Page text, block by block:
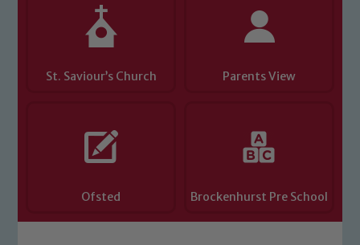
St. Saviour’s Church Parents View
Ofsted Brockenhurst Pre School